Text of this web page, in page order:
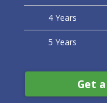
4 Years
5 Years
Get